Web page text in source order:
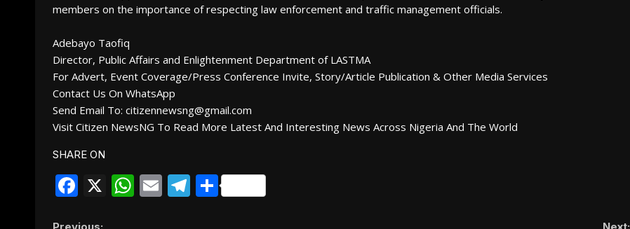
members on the importance of respecting law enforcement and traffic management officials.
Adebayo Taofiq
Director, Public Affairs and Enlightenment Department of LASTMA
For Advert, Event Coverage/Press Conference Invite, Story/Article Publication & Other Media Services
Contact Us On WhatsApp
Send Email To: citizennewsng@gmail.com
Visit Citizen NewsNG To Read More Latest And Interesting News Across Nigeria And The World
SHARE ON
Facebook
X WhatsApp
EmailTelegram
Share